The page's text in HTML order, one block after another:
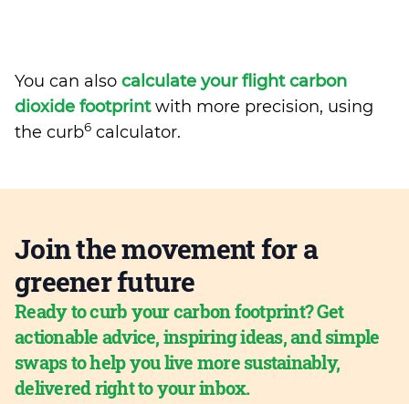
You can also calculate your flight carbon
dioxide footprintwith more precision, using
the curb6 calculator.
Join the movement for a
greener future
Ready to curb your carbon footprint? Get
actionable advice, inspiring ideas, and simple
swaps to help you live more sustainably,
delivered right to your inbox.